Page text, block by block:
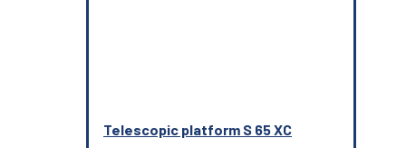
Telescopic platform S 65 XC